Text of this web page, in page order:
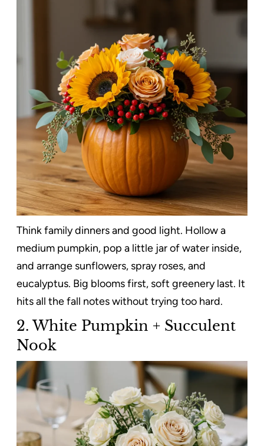
Think family dinners and good light. Hollow a
medium pumpkin, pop a little jar of water inside,
and arrange sunflowers, spray roses, and
eucalyptus. Big blooms first, soft greenery last. It
hits all the fall notes without trying too hard.
2. White Pumpkin + Succulent
Nook